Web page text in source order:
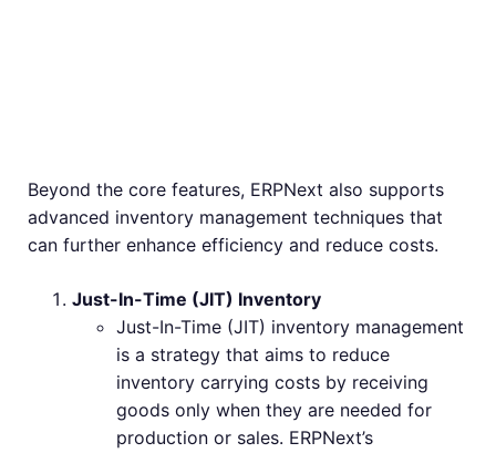
Beyond the core features, ERPNext also supports
advanced inventory management techniques that
can further enhance efficiency and reduce costs.
Just-In-Time (JIT) Inventory
Just-In-Time (JIT) inventory management
is a strategy that aims to reduce
inventory carrying costs by receiving
goods only when they are needed for
production or sales. ERPNext’s